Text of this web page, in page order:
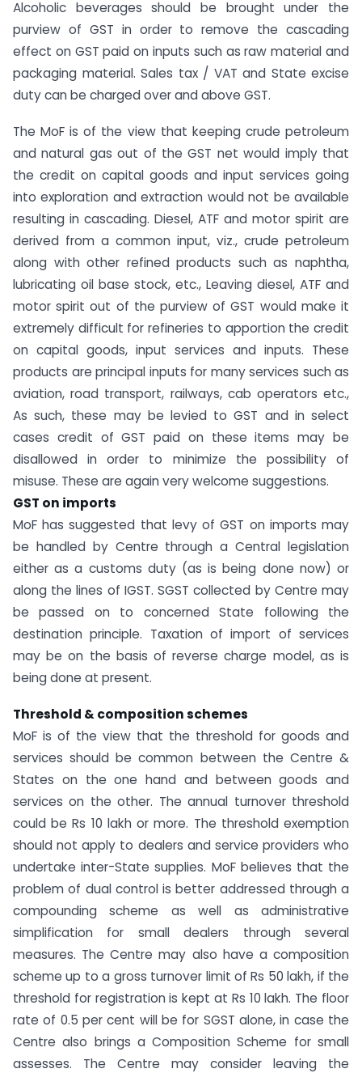
Alcoholic beverages should be brought under the
purview of GST in order to remove the cascading
effect on GST paid on inputs such as raw material and
packaging material. Sales tax / VAT and State excise
duty can be charged over and above GST.
The MoF is of the view that keeping crude petroleum
and natural gas out of the GST net would imply that
the credit on capital goods and input services going
into exploration and extraction would not be available
resulting in cascading. Diesel, ATF and motor spirit are
derived from a common input, viz., crude petroleum
along with other refined products such as naphtha,
lubricating oil base stock, etc., Leaving diesel, ATF and
motor spirit out of the purview of GST would make it
extremely difficult for refineries to apportion the credit
on capital goods, input services and inputs. These
products are principal inputs for many services such as
aviation, road transport, railways, cab operators etc.,
As such, these may be levied to GST and in select
cases credit of GST paid on these items may be
disallowed in order to minimize the possibility of
misuse. These are again very welcome suggestions.
GST on imports
MoF has suggested that levy of GST on imports may
be handled by Centre through a Central legislation
either as a customs duty (as is being done now) or
along the lines of IGST. SGST collected by Centre may
be passed on to concerned State following the
destination principle. Taxation of import of services
may be on the basis of reverse charge model, as is
being done at present.
Threshold & composition schemes
MoF is of the view that the threshold for goods and
services should be common between the Centre &
States on the one hand and between goods and
services on the other. The annual turnover threshold
could be Rs 10 lakh or more. The threshold exemption
should not apply to dealers and service providers who
undertake inter-State supplies. MoF believes that the
problem of dual control is better addressed through a
compounding scheme as well as administrative
simplification for small dealers through several
measures. The Centre may also have a composition
scheme up to a gross turnover limit of Rs 50 lakh, if the
threshold for registration is kept at Rs 10 lakh. The floor
rate of 0.5 per cent will be for SGST alone, in case the
Centre also brings a Composition Scheme for small
assesses. The Centre may consider leaving the